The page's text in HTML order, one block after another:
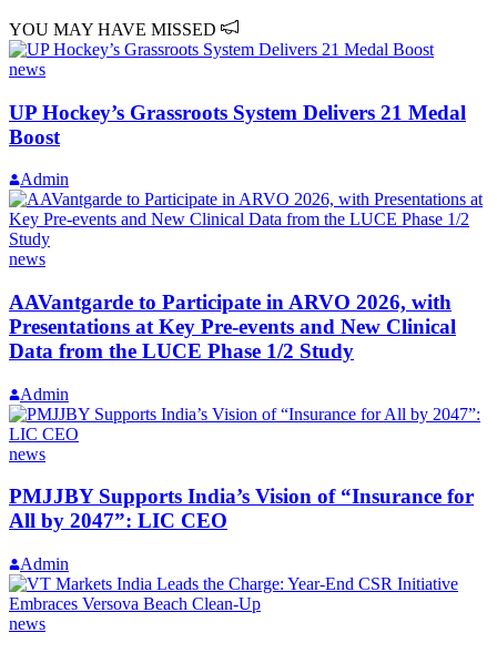
YOU MAY HAVE MISSED
news
UP Hockey’s Grassroots System Delivers 21 Medal
Boost
Admin
news
AAVantgarde to Participate in ARVO 2026, with
Presentations at Key Pre-events and New Clinical
Data from the LUCE Phase 1/2 Study
Admin
news
PMJJBY Supports India’s Vision of “Insurance for
All by 2047”: LIC CEO
Admin
news